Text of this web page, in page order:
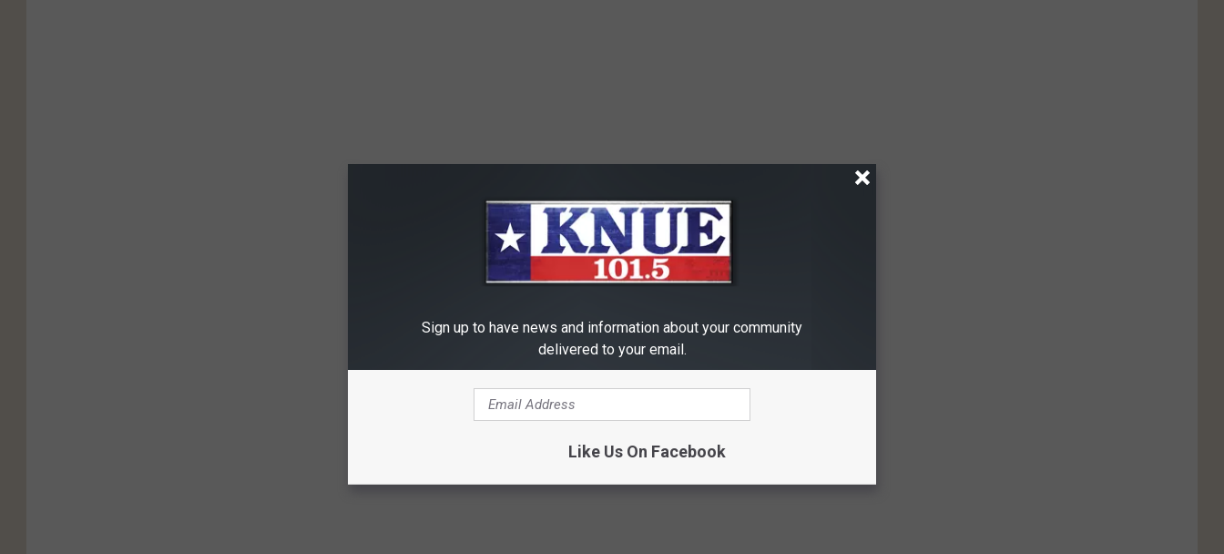
Sign up to have news and information about your community
delivered to your email.
Like Us On Facebook